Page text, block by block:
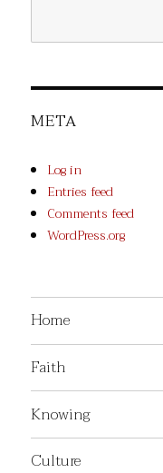
META
Log in
Entries feed
Comments feed
WordPress.org
Home
Faith
Knowing
Culture